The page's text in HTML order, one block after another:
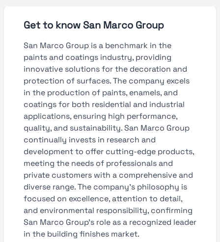
Get to know San Marco Group
San Marco Group is a benchmark in the
paints and coatings industry, providing
innovative solutions for the decoration and
protection of surfaces. The company excels
in the production of paints, enamels, and
coatings for both residential and industrial
applications, ensuring high performance,
quality, and sustainability. San Marco Group
continually invests in research and
development to offer cutting-edge products,
meeting the needs of professionals and
private customers with a comprehensive and
diverse range. The company’s philosophy is
focused on excellence, attention to detail,
and environmental responsibility, confirming
San Marco Group’s role as a recognized leader
in the building finishes market.